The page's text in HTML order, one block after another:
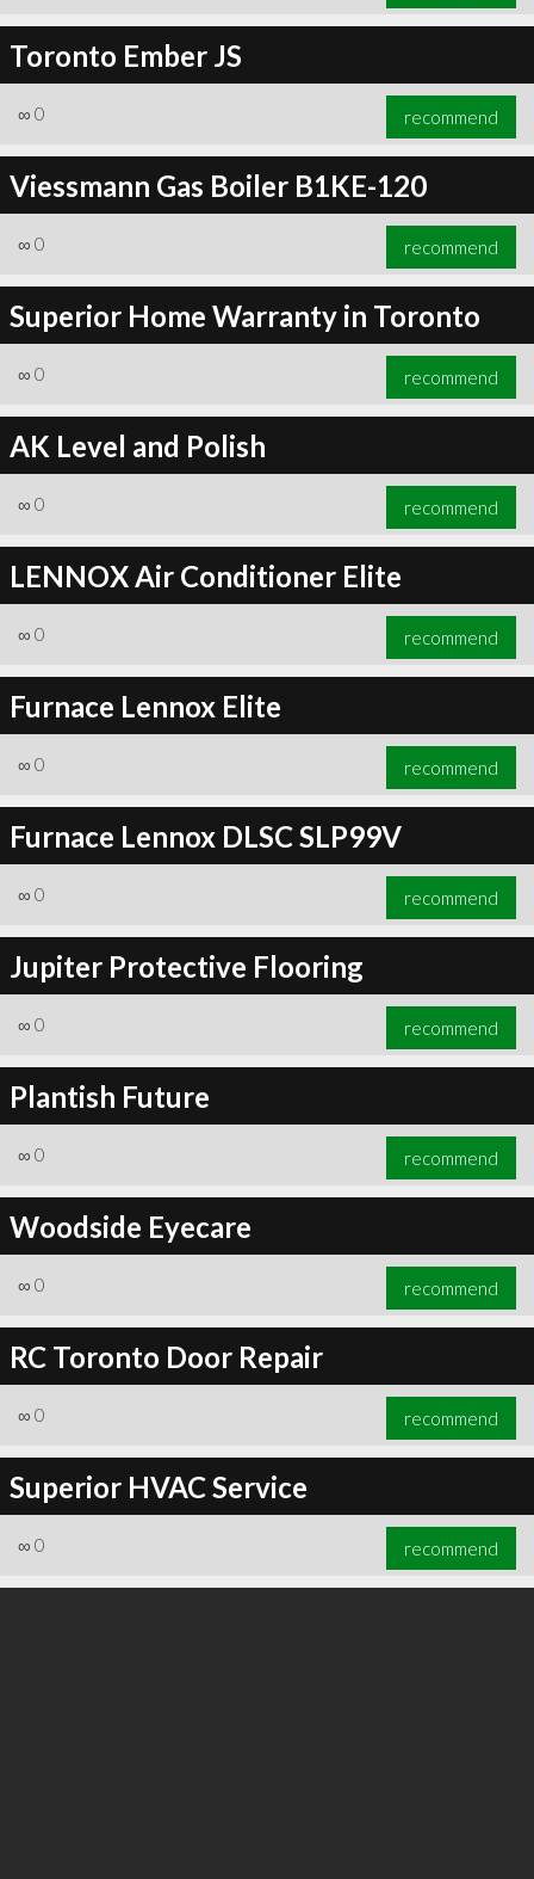
Toronto Ember JS
∞ 0 recommend
Viessmann Gas Boiler B1KE-120
∞ 0 recommend
Superior Home Warranty in Toronto
∞ 0 recommend
AK Level and Polish
∞ 0 recommend
LENNOX Air Conditioner Elite
∞ 0 recommend
Furnace Lennox Elite
∞ 0 recommend
Furnace Lennox DLSC SLP99V
∞ 0 recommend
Jupiter Protective Flooring
∞ 0 recommend
Plantish Future
∞ 0 recommend
Woodside Eyecare
∞ 0 recommend
RC Toronto Door Repair
∞ 0 recommend
Superior HVAC Service
∞ 0 recommend